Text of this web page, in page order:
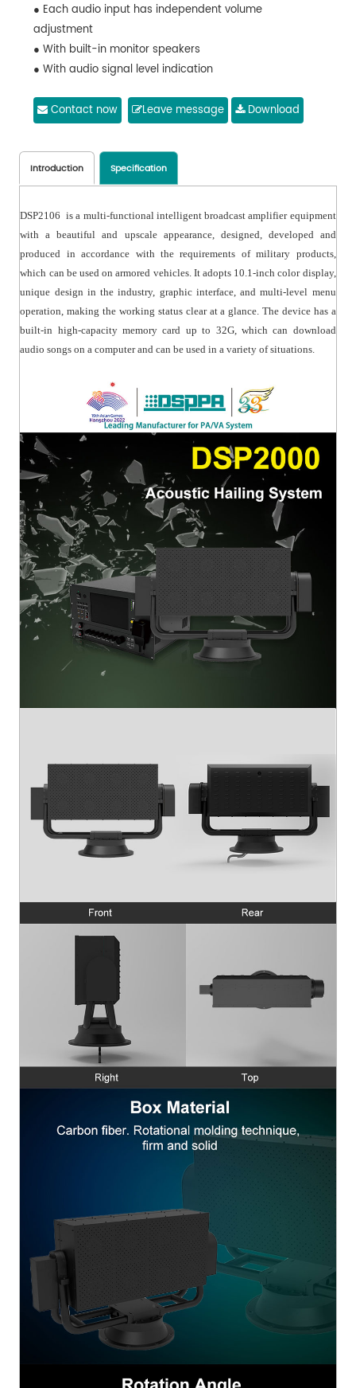
● Each audio input has independent volume
adjustment
● With built-in monitor speakers
● With audio signal level indication
Contact now Leave message Download
Introduction Specification
DSP2106 is a multi-functional intelligent broadcast amplifier equipment
with a beautiful and upscale appearance, designed, developed and
produced in accordance with the requirements of military products,
which can be used on armored vehicles. It adopts 10.1-inch color display,
unique design in the industry, graphic interface, and multi-level menu
operation, making the working status clear at a glance. The device has a
built-in high-capacity memory card up to 32G, which can download
audio songs on a computer and can be used in a variety of situations.